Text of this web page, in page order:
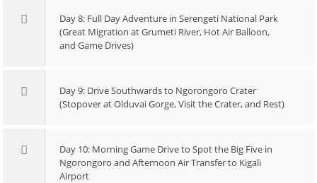
Day 8: Full Day Adventure in Serengeti National Park
(Great Migration at Grumeti River, Hot Air Balloon,
and Game Drives)
Day 9: Drive Southwards to Ngorongoro Crater
(Stopover at Olduvai Gorge, Visit the Crater, and Rest)
Day 10: Morning Game Drive to Spot the Big Five in
Ngorongoro and Afternoon Air Transfer to Kigali
Airport